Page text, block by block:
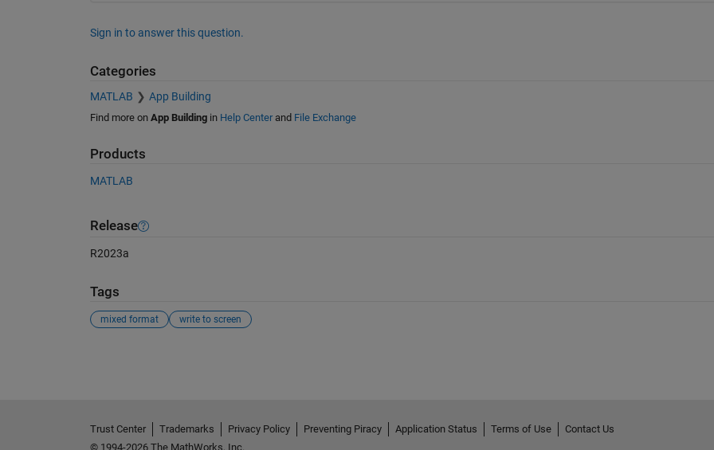
Sign in to answer this question.
Categories
MATLAB App Building
Find more on App Buildingin Help Centerand File Exchange
Products
MATLAB
Release
R2023a
Tags
mixed format write to screen
Trust Center Trademarks Privacy Policy Preventing Piracy Application Status Terms of Use
Contact Us
© 1994-2026 The MathWorks, Inc.